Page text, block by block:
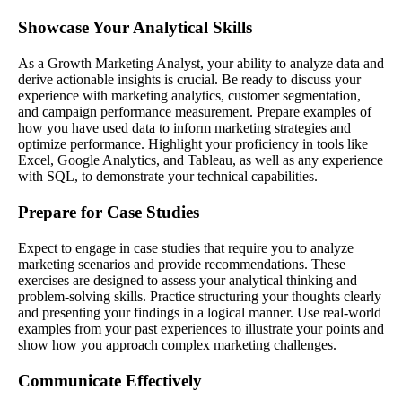
Showcase Your Analytical Skills
As a Growth Marketing Analyst, your ability to analyze data and
derive actionable insights is crucial. Be ready to discuss your
experience with marketing analytics, customer segmentation,
and campaign performance measurement. Prepare examples of
how you have used data to inform marketing strategies and
optimize performance. Highlight your proficiency in tools like
Excel, Google Analytics, and Tableau, as well as any experience
with SQL, to demonstrate your technical capabilities.
Prepare for Case Studies
Expect to engage in case studies that require you to analyze
marketing scenarios and provide recommendations. These
exercises are designed to assess your analytical thinking and
problem-solving skills. Practice structuring your thoughts clearly
and presenting your findings in a logical manner. Use real-world
examples from your past experiences to illustrate your points and
show how you approach complex marketing challenges.
Communicate Effectively